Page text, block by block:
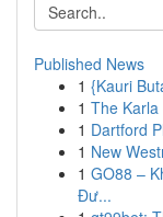
Published News
1 {Kauri
1 The
1 Dartford
1 New
1 GO88 –
Đư...